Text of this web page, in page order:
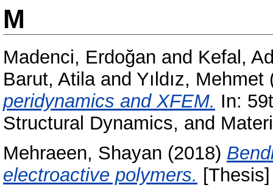
M
Madenci, Erdoğan and Kefal,
Barut, Atilaand Yıldız, Mehmet
peridynamics and XFEM. In:
Structural Dynamics, and
Mehraeen, Shayan (2018)
electroactive polymers. [Thesis]